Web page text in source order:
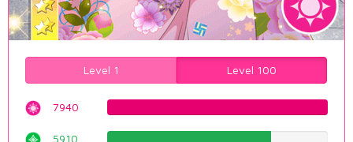
Level 1 Level 100
7940
5910